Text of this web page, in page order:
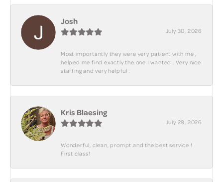
Josh
July 30, 2026
Most importantly they were very patient with me ,
helped me find exactly the one I wanted . Very nice
staffing and very helpful .
Kris Blaesing
July 28, 2026
Wonderful, clean, prompt and the best service !
First class!